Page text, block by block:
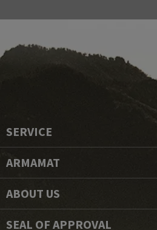
SERVICE
ARMAMAT
ABOUT US
SEAL OF APPROVAL